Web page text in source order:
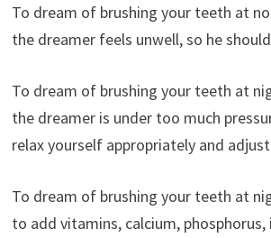
To dream of brushing your teeth at
the dreamer feels unwell, so he
To dream of brushing your teeth at
the dreamer is under too much
relax yourself appropriately and
To dream of brushing your teeth at
to add vitamins, calcium,